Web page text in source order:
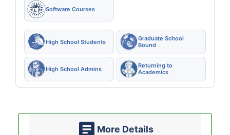
Software Courses
High School Students
Graduate School
Bound
High School Admins
Returning to
Academics
More Details